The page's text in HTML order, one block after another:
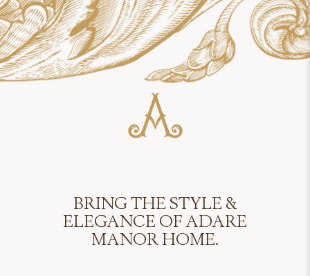
BRING THE STYLE &
ELEGANCE OF ADARE
MANOR HOME.